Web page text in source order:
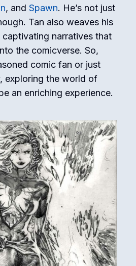
, andSpawn. He’s not just
Tan also weaves his
narratives that
the comicverse. So,
comic fan or just
exploring the world of
an enriching experience.